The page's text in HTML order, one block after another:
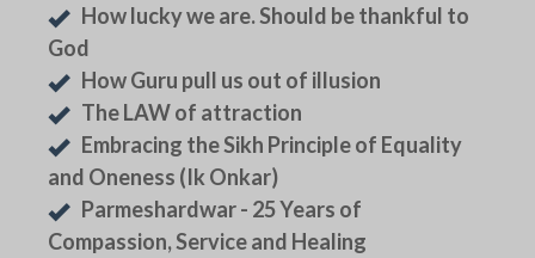
How lucky we are. Should be thankful to
God
How Guru pull us out of illusion
The LAW of attraction
Embracing the Sikh Principle of Equality
and Oneness (Ik Onkar)
Parmeshardwar - 25 Years of
Compassion, Service and Healing